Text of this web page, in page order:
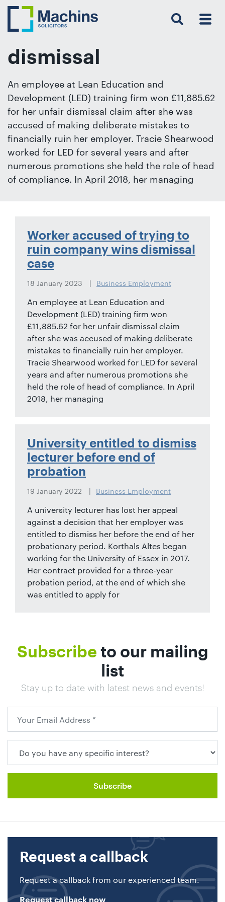
Search Menu
dismissal
An employee at Lean Education and
Development (LED) training firm won £11,885.62
for her unfair dismissal claim after she was
accused of making deliberate mistakes to
financially ruin her employer. Tracie Shearwood
worked for LED for several years and after
numerous promotions she held the role of head
of compliance. In April 2018, her managing
Worker accused of trying to
ruin company wins dismissal
case
18 January 2023 Business Employment
An employee at Lean Education and
Development (LED) training firm won
£11,885.62 for her unfair dismissal claim
after she was accused of making deliberate
mistakes to financially ruin her employer.
Tracie Shearwood worked for LED for several
years and after numerous promotions she
held the role of head of compliance. In April
2018, her managing
University entitled to dismiss
lecturer before end of
probation
19 January 2022 Business Employment
A university lecturer has lost her appeal
against a decision that her employer was
entitled to dismiss her before the end of her
probationary period. Korthals Altes began
working for the University of Essex in 2017.
Her contract provided for a three-year
probation period, at the end of which she
was entitled to apply for
Subscribe to our mailing
list
Stay up to date with latest news and events!
Request a callback
Request a callback from our experienced team.
Request callback now
Insights
Resources
Contact
Us
Testimonials
Get
in
touch
with
us
Luton:
01442
872311